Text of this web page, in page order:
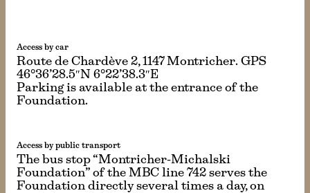
Access by car
Route de Chardève 2, 1147 Montricher. GPS
46°36’28.5″N 6°22’38.3″E
Parking is available at the entrance of the
Foundation.
Access by public transport
The bus stop “Montricher-Michalski
Foundation” of the MBC line 742 serves the
Foundation directly several times a day, on